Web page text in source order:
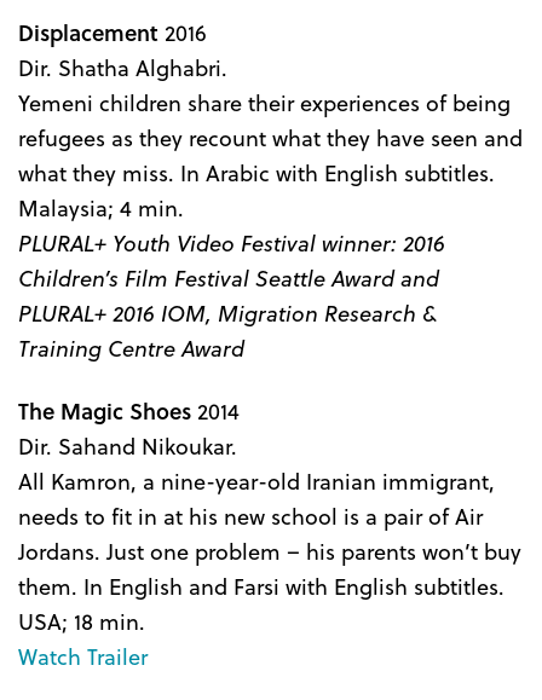
Displacement 2016
Dir. Shatha Alghabri.
Yemeni children share their experiences of being
refugees as they recount what they have seen and
what they miss. In Arabic with English subtitles.
Malaysia; 4 min.
PLURAL+ Youth Video Festival winner: 2016
Children’s Film Festival Seattle Award and
PLURAL+ 2016 IOM, Migration Research &
Training Centre Award
The Magic Shoes 2014
Dir. Sahand Nikoukar.
All Kamron, a nine-year-old Iranian immigrant,
needs to fit in at his new school is a pair of Air
Jordans. Just one problem – his parents won’t buy
them. In English and Farsi with English subtitles.
USA; 18 min.
Watch Trailer